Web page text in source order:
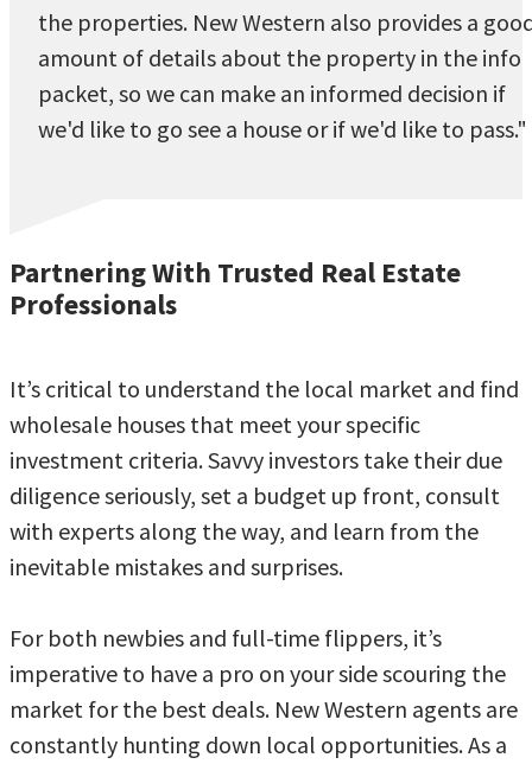
the properties. New Western also provides a
amount of details about the property in the info
packet, so we can make an informed decision if
we'd like to go see a house or if we'd like to pass."
Partnering With Trusted Real Estate
Professionals
It’s critical to understand the local market and find
wholesale houses that meet your specific
investment criteria. Savvy investors take their due
diligence seriously, set a budget up front, consult
with experts along the way, and learn from the
inevitable mistakes and surprises.
For both newbies and full-time flippers, it’s
imperative to have a pro on your side scouring the
market for the best deals. New Western agents are
constantly hunting down local opportunities. As a